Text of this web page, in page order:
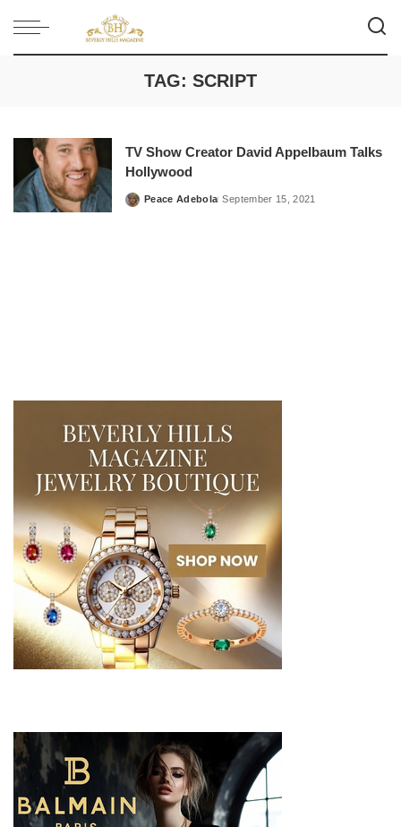
TAG: SCRIPT
TV Show Creator David Appelbaum Talks
Hollywood
Posted
Peace Adebola September 15, 2021